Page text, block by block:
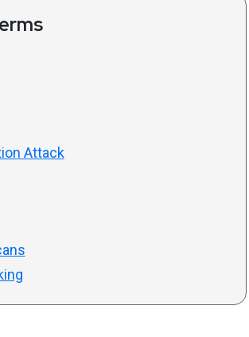
Attack